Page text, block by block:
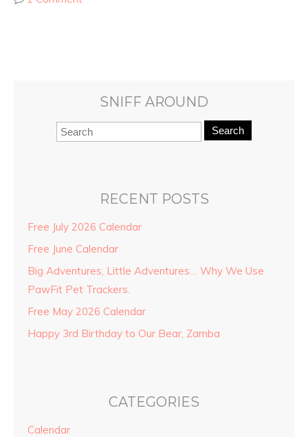
SNIFF AROUND
Search
RECENT POSTS
Free July 2026 Calendar
Free June Calendar
Big Adventures, Little Adventures… Why We Use
PawFit Pet Trackers.
Free May 2026 Calendar
Happy 3rd Birthday to Our Bear, Zamba
CATEGORIES
Calendar